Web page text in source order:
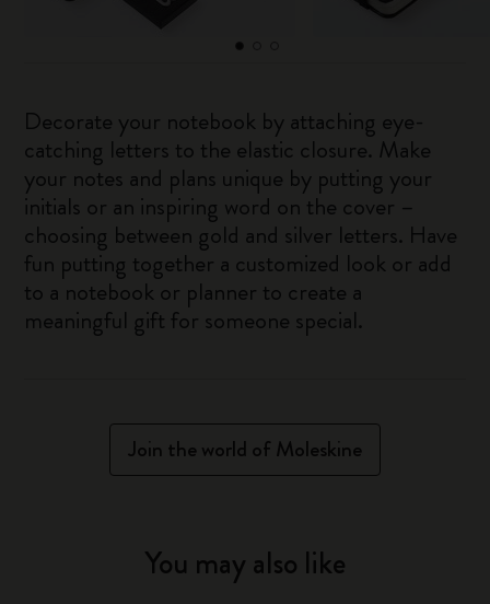
Decorate your notebook by attaching eye-
catching letters to the elastic closure. Make
your notes and plans unique by putting your
initials or an inspiring word on the cover –
choosing between gold and silver letters. Have
fun putting together a customized look or add
to a notebook or planner to create a
meaningful gift for someone special.
Join the world of Moleskine
You may also like